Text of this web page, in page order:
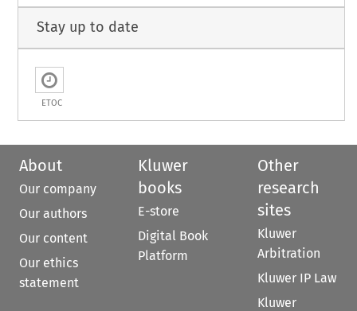
Stay up to date
ETOC
About
Our company
Our authors
Our content
Our ethics
statement
Kluwer
books
E-store
Digital Book
Platform
Other
research
sites
Kluwer
Arbitration
Kluwer IP Law
Kluwer